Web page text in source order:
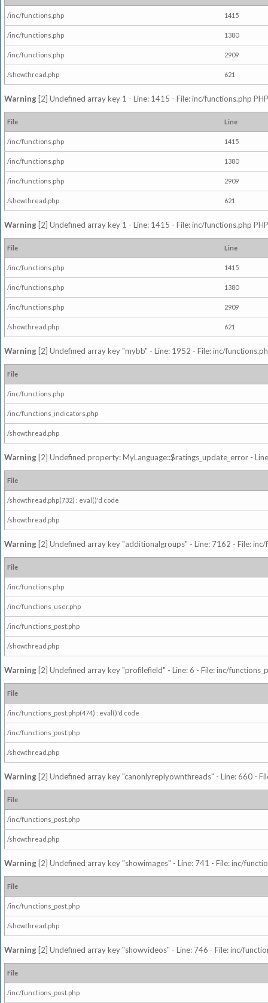
/inc/functions.php 1415
/inc/functions.php 1380
/inc/functions.php 2909
/showthread.php 621
Warning [2] Undefined array key 1 - Line: 1415 - File: inc/functions.php
File Line
/inc/functions.php 1415
/inc/functions.php 1380
/inc/functions.php 2909
/showthread.php 621
Warning [2] Undefined array key 1 - Line: 1415 - File: inc/functions.php
File Line
/inc/functions.php 1415
/inc/functions.php 1380
/inc/functions.php 2909
/showthread.php 621
Warning [2] Undefined array key "mybb" - Line: 1952 - File: inc/
File
/inc/functions.php
/inc/functions_indicators.php
/showthread.php
Warning [2] Undefined property: MyLanguage::$ratings_update_error -
File
/showthread.php(732) : eval()'d code
/showthread.php
Warning [2] Undefined array key "additionalgroups" - Line: 7162 - File:
File
/inc/functions.php
/inc/functions_user.php
/inc/functions_post.php
/showthread.php
Warning [2] Undefined array key "profilefield" - Line: 6 - File: inc/
File
/inc/functions_post.php(474) : eval()'d code
/inc/functions_post.php
/showthread.php
Warning [2] Undefined array key "canonlyreplyownthreads" - Line: 660 -
File
/inc/functions_post.php
/showthread.php
Warning [2] Undefined array key "showimages" - Line: 741 - File: inc/
File
/inc/functions_post.php
/showthread.php
Warning [2] Undefined array key "showvideos" - Line: 746 - File: inc/
File
/inc/functions_post.php